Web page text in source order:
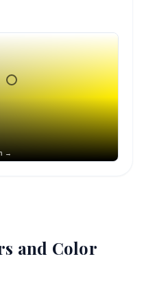
→
and Color